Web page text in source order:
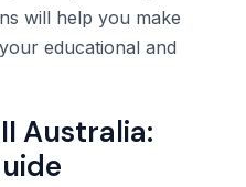
will help you make
educational and
Australia: